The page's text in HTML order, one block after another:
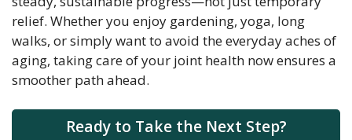
relief. Whether you enjoy gardening, yoga, long
walks, or simply want to avoid the everyday aches of
aging, taking care of your joint health now ensures a
smoother path ahead.
Ready to Take the Next Step?